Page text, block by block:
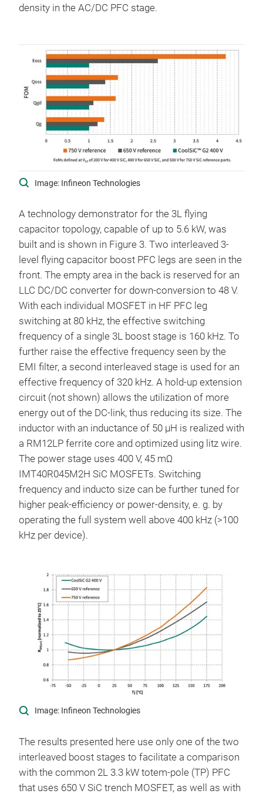
density in the AC/DC PFC stage.
Image: Infineon Technologies
A technology demonstrator for the 3L flying
capacitor topology, capable of up to 5.6 kW, was
built and is shown in Figure 3. Two interleaved 3-
level flying capacitor boost PFC legs are seen in the
front. The empty area in the back is reserved for an
LLC DC/DC converter for down-conversion to 48 V.
With each individual MOSFET in HF PFC leg
switching at 80 kHz, the effective switching
frequency of a single 3L boost stage is 160 kHz. To
further raise the effective frequency seen by the
EMI filter, a second interleaved stage is used for an
effective frequency of 320 kHz. A hold-up extension
circuit (not shown) allows the utilization of more
energy out of the DC-link, thus reducing its size. The
inductor with an inductance of 50 µH is realized with
a RM12LP ferrite core and optimized using litz wire.
The power stage uses 400 V, 45 mΩ
IMT40R045M2H SiC MOSFETs. Switching
frequency and inducto size can be further tuned for
higher peak-efficiency or power-density, e. g. by
operating the full system well above 400 kHz (>100
kHz per device).
Image: Infineon Technologies
The results presented here use only one of the two
interleaved boost stages to facilitate a comparison
with the common 2L 3.3 kW totem-pole (TP) PFC
that uses 650 V SiC trench MOSFET, as well as with